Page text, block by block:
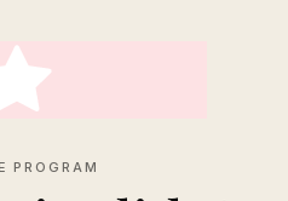
PROGRAM